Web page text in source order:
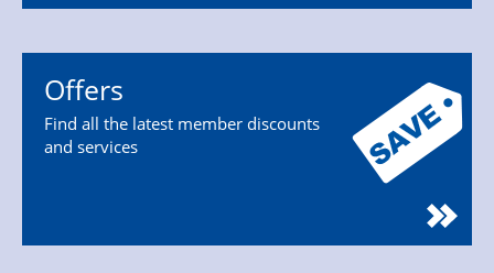
Offers
Find all the latest member discounts
and services